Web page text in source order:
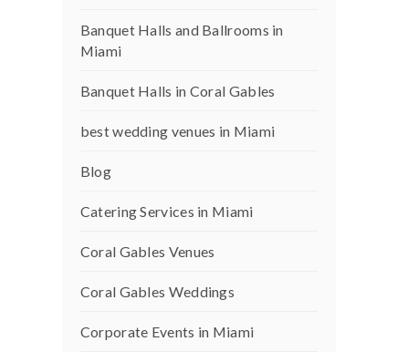
Banquet Halls and Ballrooms in
Miami
Banquet Halls in Coral Gables
best wedding venues in Miami
Blog
Catering Services in Miami
Coral Gables Venues
Coral Gables Weddings
Corporate Events in Miami